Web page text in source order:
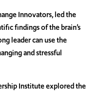
Innovators, led the
findings of the brain’s
leader can use the
and stressful
Institute explored the